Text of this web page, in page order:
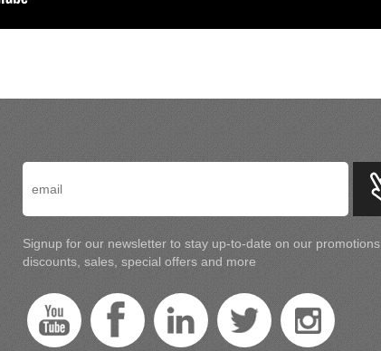
Signup for our newsletter to stay up-to-date on our promotions,
discounts, sales, special offers and more